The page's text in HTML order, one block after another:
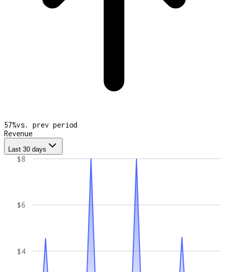
57%vs. prev period
Revenue
Last 30 days
$4
$6
$8